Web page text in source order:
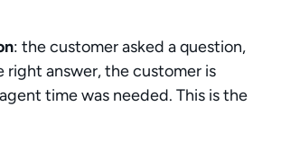
: the customer asked a question,
right answer, the customer is
time was needed. This is the